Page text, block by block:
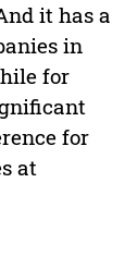
it has a
in
for
for
at